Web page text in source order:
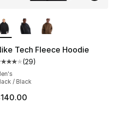
stars], 1845 reviews
Tech Fleece Hoodie
customer rating - [4
(29)
/ Black